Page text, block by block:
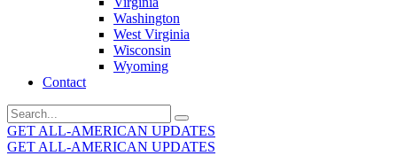
Washington
West Virginia
Wisconsin
Wyoming
Contact
Search
for:
GET ALL-AMERICAN UPDATES
GET ALL-AMERICAN UPDATES